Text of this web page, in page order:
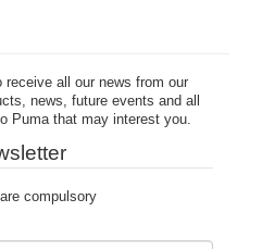
all our news from our
news, future events and all
Puma that may interest you.
compulsory